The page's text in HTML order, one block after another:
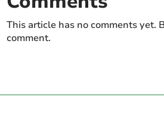
This article has no comments yet.
comment.